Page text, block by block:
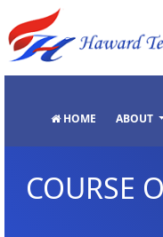
HOME ABOUT
COURSE